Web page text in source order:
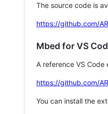
The source code is
https://github.com/
Mbed for VS
A reference VS Code
https://github.com/
You can install the